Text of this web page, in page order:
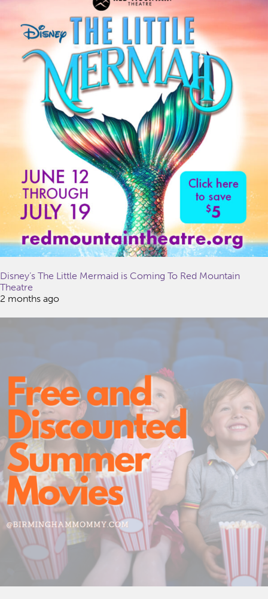
Disney’s The Little Mermaid is Coming To Red Mountain
Theatre
2 months ago